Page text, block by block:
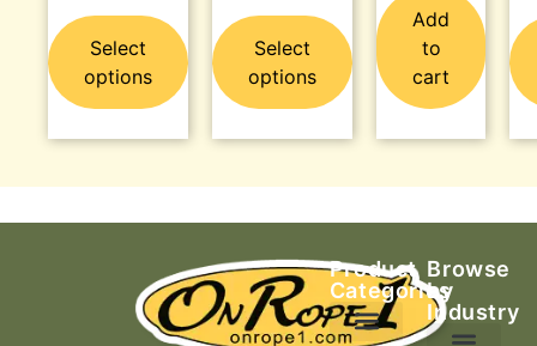
Select
options
Select
options
Add
to
cart
Product
Categories
Browse
by
Industry